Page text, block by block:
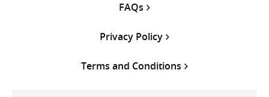
FAQs
Privacy Policy
Terms and Conditions